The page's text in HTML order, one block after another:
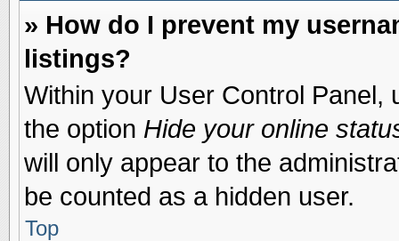
» How do I prevent my
listings?
Within your User Control Panel,
the option Hide your online
will only appear to the
be counted as a hidden user.
Top